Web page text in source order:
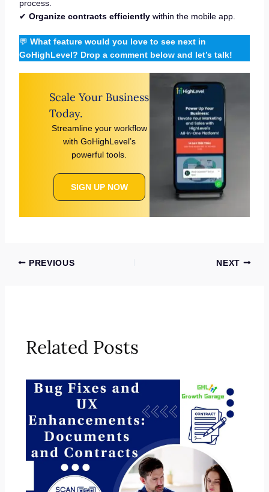
process.
✔ Organize contracts efficientlywithin the mobile app.
💬 What feature would you love to see next in
GoHighLevel? Drop a comment below and let’s talk!
Scale Your Business
Today.
Streamline your workflow
with GoHighLevel’s
powerful tools.
SIGN UP NOW
PREVIOUS NEXT
Related Posts